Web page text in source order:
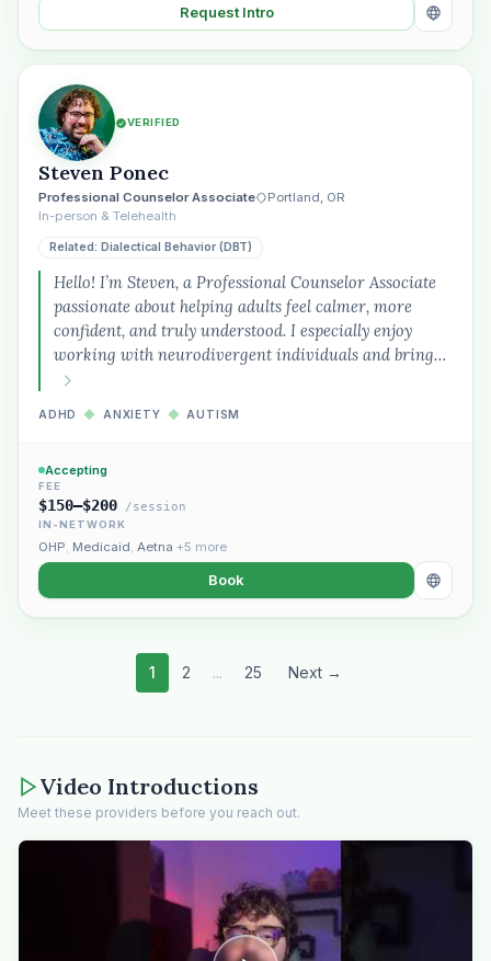
Request Intro
VERIFIED
Steven Ponec
Professional Counselor Associate
Portland, OR
In-person & Telehealth
Related: Dialectical Behavior (DBT)
Hello! I’m Steven, a Professional Counselor Associate
passionate about helping adults feel calmer, more
confident, and truly understood. I especially enjoy
working with neurodivergent individuals and bring…
ADHD ◆ ANXIETY ◆ AUTISM
Accepting
FEE
$150–$200 /session
IN-NETWORK
OHP, Medicaid, Aetna +5 more
Book
1 2 ... 25 Next →
Video Introductions
Meet these providers before you reach out.